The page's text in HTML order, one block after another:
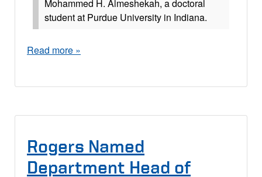
Mohammed H. Almeshekah, a doctoral
student at Purdue University in Indiana.
Read more »
Rogers Named
Department Head of